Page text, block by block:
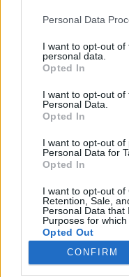
Please note that this
not limited to your visit
grant or deny consent
use your data for
consent section.
Personal Data
I want to opt-out
personal data.
Opted In
I want to opt-out of
Personal Data.
Opted In
I want to opt-out of
Personal Data for
Opted In
I want to opt-out of
Retention, Sale,
Personal Data that
Purposes for which
Opted Out
CONFIRM
To be honest, I was
Ambiente-
trio, as this was my